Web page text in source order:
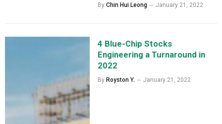
By Chin Hui Leong January 21, 2022
4 Blue-Chip Stocks
Engineering a Turnaround in
2022
By Royston Y. January 21, 2022